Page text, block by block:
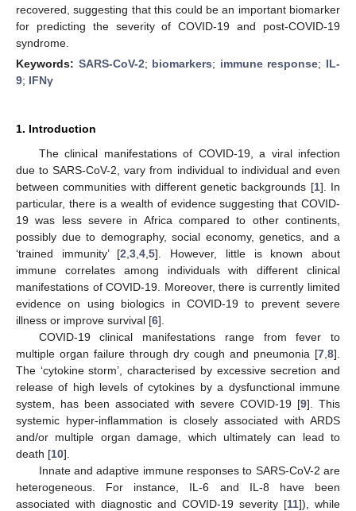
recovered, suggesting that this could be an important biomarker
for predicting the severity of COVID-19 and post-COVID-19
syndrome.
Keywords: SARS-CoV-2; biomarkers; immune response; IL-
9; IFNγ
1. Introduction
The clinical manifestations of COVID-19, a viral infection
due to SARS-CoV-2, vary from individual to individual and even
between communities with different genetic backgrounds [1]. In
particular, there is a wealth of evidence suggesting that COVID-
19 was less severe in Africa compared to other continents,
possibly due to demography, social economy, genetics, and a
‘trained immunity’ [2 ,3 ,4 ,5]. However, little is known about
immune correlates among individuals with different clinical
manifestations of COVID-19. Moreover, there is currently limited
evidence on using biologics in COVID-19 to prevent severe
illness or improve survival [6].
COVID-19 clinical manifestations range from fever to
multiple organ failure through dry cough and pneumonia [7 8].
The ‘cytokine storm’, characterised by excessive secretion and
release of high levels of cytokines by a dysfunctional immune
system, has been associated with severe COVID-19 [9]. This
systemic hyper-inflammation is closely associated with ARDS
and/or multiple organ damage, which ultimately can lead to
death [10].
Innate and adaptive immune responses to SARS-CoV-2 are
heterogeneous. For instance, IL-6 and IL-8 have been
associated with diagnostic and COVID-19 severity [11]), while